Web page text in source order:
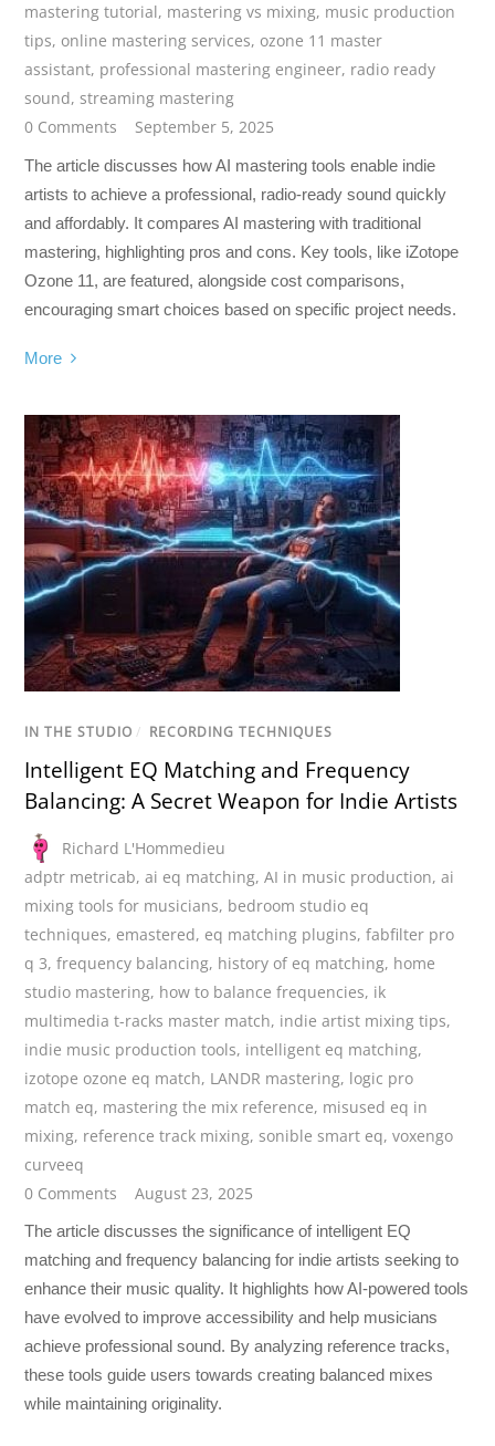
mastering tutorial, mastering vs mixing, music production
tips, online mastering services, ozone 11 master
assistant, professional mastering engineer, radio ready
sound,streaming mastering
0 Comments
September 5, 2025
The article discusses how AI mastering tools enable indie
artists to achieve a professional, radio-ready sound quickly
and affordably. It compares AI mastering with traditional
mastering, highlighting pros and cons. Key tools, like iZotope
Ozone 11, are featured, alongside cost comparisons,
encouraging smart choices based on specific project needs.
More
IN THE STUDIO / RECORDING TECHNIQUES
Intelligent EQ Matching and Frequency
Balancing: A Secret Weapon for Indie Artists
Richard L'Hommedieu
adptr metricab,ai eq matching,AI in music production,ai
mixing tools for musicians, bedroom studio eq
techniques, emastered, eq matching plugins,fabfilter pro
q 3,frequency balancing, history of eq matching, home
studio mastering, how to balance frequencies, ik
multimedia t-racks master match, indie artist mixing tips,
indie music production tools, intelligent eq matching,
izotope ozone eq match, LANDR mastering, logic pro
match eq, mastering the mix reference, misused eq in
mixing, reference track mixing,sonible smart eq,voxengo
curveeq
0 Comments
August 23, 2025
The article discusses the significance of intelligent EQ
matching and frequency balancing for indie artists seeking to
enhance their music quality. It highlights how AI-powered tools
have evolved to improve accessibility and help musicians
achieve professional sound. By analyzing reference tracks,
these tools guide users towards creating balanced mixes
while maintaining originality.